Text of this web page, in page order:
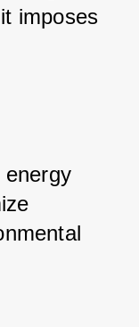
imposes
energy